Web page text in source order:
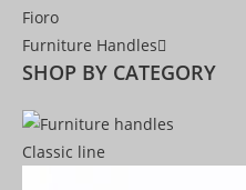
Fioro
Furniture Handles
SHOP BY CATEGORY
Classic line